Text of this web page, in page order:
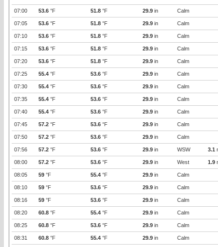
07:00 53.6 °F 51.8 °F 29.9 in Calm
07:05 53.6 °F 51.8 °F 29.9 in Calm
07:10 53.6 °F 51.8 °F 29.9 in Calm
07:15 53.6 °F 51.8 °F 29.9 in Calm
07:20 53.6 °F 51.8 °F 29.9 in Calm
07:25 55.4 °F 53.6 °F 29.9 in Calm
07:30 55.4 °F 53.6 °F 29.9 in Calm
07:35 55.4 °F 53.6 °F 29.9 in Calm
07:40 55.4 °F 53.6 °F 29.9 in Calm
07:45 57.2 °F 53.6 °F 29.9 in Calm
07:50 57.2 °F 53.6 °F 29.9 in Calm
07:56 57.2 °F 53.6 °F 29.9 in WSW 3.1
08:00 57.2 °F 53.6 °F 29.9 in West 1.9
08:05 59 °F 55.4 °F 29.9 in Calm
08:10 59 °F 53.6 °F 29.9 in Calm
08:16 59 °F 53.6 °F 29.9 in Calm
08:20 60.8 °F 55.4 °F 29.9 in Calm
08:25 60.8 °F 53.6 °F 29.9 in Calm
08:31 60.8 °F 55.4 °F 29.9 in Calm